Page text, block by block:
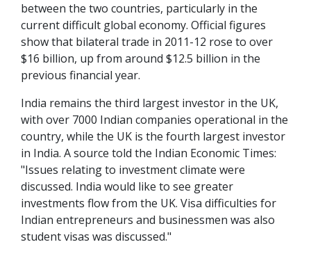
between the two countries, particularly in the
current difficult global economy. Official figures
show that bilateral trade in 2011-12 rose to over
$16 billion, up from around $12.5 billion in the
previous financial year.
India remains the third largest investor in the UK,
with over 7000 Indian companies operational in the
country, while the UK is the fourth largest investor
in India. A source told the Indian Economic Times:
"Issues relating to investment climate were
discussed. India would like to see greater
investments flow from the UK. Visa difficulties for
Indian entrepreneurs and businessmen was also
student visas was discussed."